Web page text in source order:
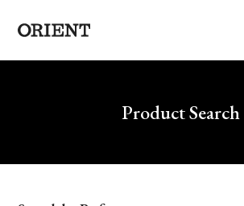
Write your search query hereProduct Search
Model